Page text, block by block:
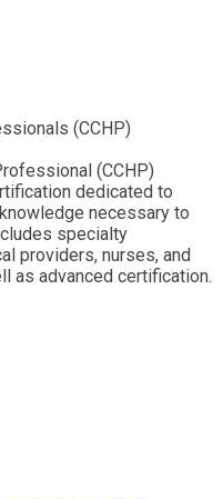
(CCHP)
(CCHP)
dedicated to
necessary to
specialty
providers, nurses, and
as advanced certification.